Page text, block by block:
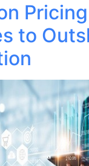
Pricing
to